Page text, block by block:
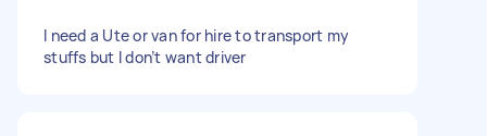
I need a Ute or van for hire to transport my
stuffs but I don’t want driver